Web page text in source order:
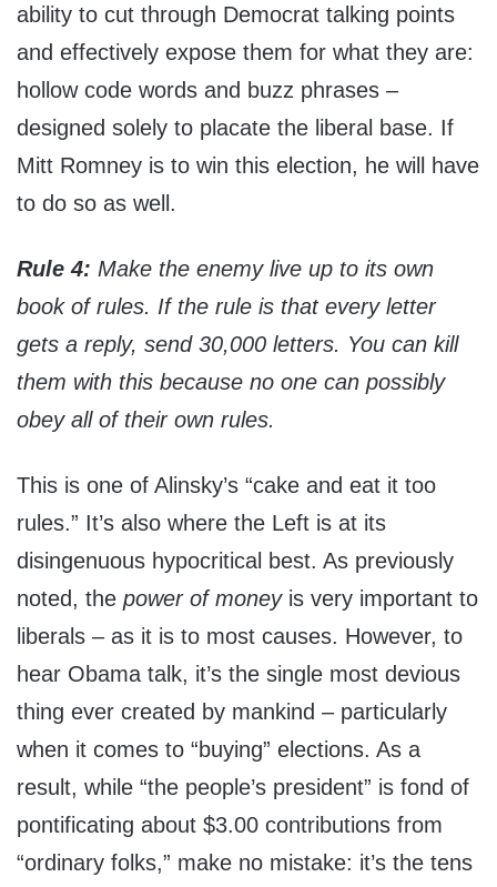
ability to cut through Democrat talking points
and effectively expose them for what they are:
hollow code words and buzz phrases –
designed solely to placate the liberal base. If
Mitt Romney is to win this election, he will have
to do so as well.
Rule 4: Make the enemy live up to its own
book of rules. If the rule is that every letter
gets a reply, send 30,000 letters. You can kill
them with this because no one can possibly
obey all of their own rules.
This is one of Alinsky’s “cake and eat it too
rules.” It’s also where the Left is at its
disingenuous hypocritical best. As previously
noted, the power of moneyis very important to
liberals – as it is to most causes. However, to
hear Obama talk, it’s the single most devious
thing ever created by mankind – particularly
when it comes to “buying” elections. As a
result, while “the people’s president” is fond of
pontificating about $3.00 contributions from
“ordinary folks,” make no mistake: it’s the tens